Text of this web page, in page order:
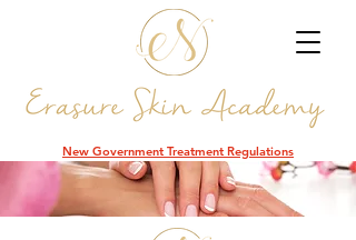
New Government Treatment Regulations